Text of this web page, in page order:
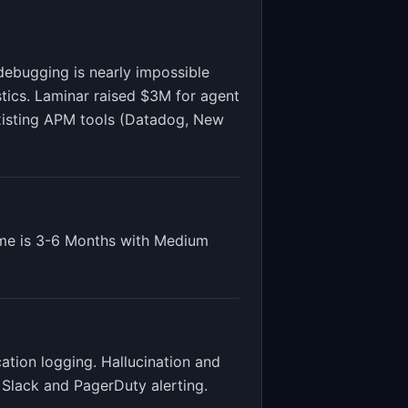
is nearly impossible
Laminar raised $3M for agent
APM tools (Datadog, New
is 3-6 Months with Medium
logging. Hallucination and
and PagerDuty alerting.